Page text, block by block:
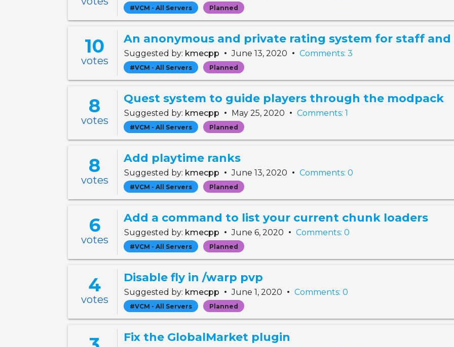
#VCM - All Servers Planned
10
votes
An anonymous and private rating system for staff
Suggested by: kmecpp • June 13, 2020 • Comments: 3
#VCM - All Servers Planned
8
votes
Quest system to guide players through the modpack
Suggested by: kmecpp • May 25, 2020 • Comments: 1
#VCM - All Servers Planned
8
votes
Add playtime ranks
Suggested by: kmecpp • June 13, 2020 • Comments: 0
#VCM - All Servers Planned
6
votes
Add a command to list your current chunk loaders
Suggested by: kmecpp • June 6, 2020 • Comments: 0
#VCM - All Servers Planned
4
votes
Disable fly in /warp pvp
Suggested by: kmecpp • June 1, 2020 • Comments: 0
#VCM - All Servers Planned
Fix the GlobalMarket plugin